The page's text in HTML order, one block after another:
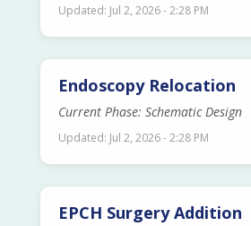
Updated: Jul 2, 2026 - 2:28 PM
Endoscopy Relocation
Current Phase: Schematic Design
Updated: Jul 2, 2026 - 2:28 PM
EPCH Surgery Addition